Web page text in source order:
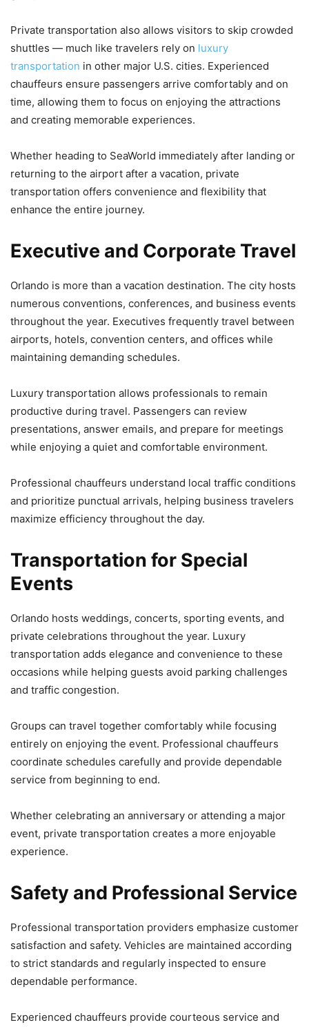
Private transportation also allows visitors to skip crowded
shuttles — much like travelers rely on luxury
transportation in other major U.S. cities. Experienced
chauffeurs ensure passengers arrive comfortably and on
time, allowing them to focus on enjoying the attractions
and creating memorable experiences.
Whether heading to SeaWorld immediately after landing or
returning to the airport after a vacation, private
transportation offers convenience and flexibility that
enhance the entire journey.
Executive and Corporate Travel
Orlando is more than a vacation destination. The city hosts
numerous conventions, conferences, and business events
throughout the year. Executives frequently travel between
airports, hotels, convention centers, and offices while
maintaining demanding schedules.
Luxury transportation allows professionals to remain
productive during travel. Passengers can review
presentations, answer emails, and prepare for meetings
while enjoying a quiet and comfortable environment.
Professional chauffeurs understand local traffic conditions
and prioritize punctual arrivals, helping business travelers
maximize efficiency throughout the day.
Transportation for Special
Events
Orlando hosts weddings, concerts, sporting events, and
private celebrations throughout the year. Luxury
transportation adds elegance and convenience to these
occasions while helping guests avoid parking challenges
and traffic congestion.
Groups can travel together comfortably while focusing
entirely on enjoying the event. Professional chauffeurs
coordinate schedules carefully and provide dependable
service from beginning to end.
Whether celebrating an anniversary or attending a major
event, private transportation creates a more enjoyable
experience.
Safety and Professional Service
Professional transportation providers emphasize customer
satisfaction and safety. Vehicles are maintained according
to strict standards and regularly inspected to ensure
dependable performance.
Experienced chauffeurs provide courteous service and